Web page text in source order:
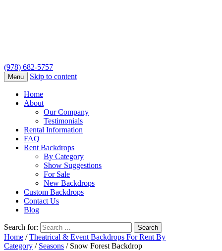
(978) 682-5757
Menu Skip to content
Home
About
Our Company
Testimonials
Rental Information
FAQ
Rent Backdrops
By Category
Show Suggestions
For Sale
New Backdrops
Custom Backdrops
Contact Us
Blog
Search for:
Home /Theatrical & Event Backdrops For Rent By
Category / Seasons / Snow Forest Backdrop